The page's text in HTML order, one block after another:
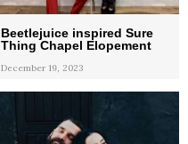
Beetlejuice inspired Sure
Thing Chapel Elopement
December 19, 2023